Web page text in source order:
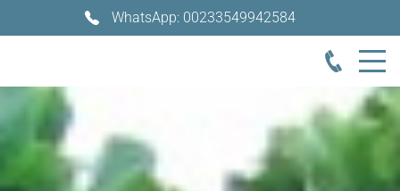
WhatsApp: 00233549942584